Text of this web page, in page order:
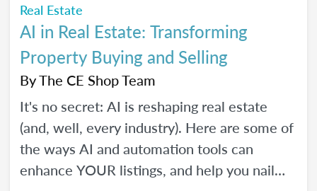
Real Estate
AI in Real Estate: Transforming
Property Buying and Selling
ByThe CE Shop Team
It's no secret: AI is reshaping real estate
(and, well, every industry). Here are some of
the ways AI and automation tools can
enhance YOUR listings, and help you nail